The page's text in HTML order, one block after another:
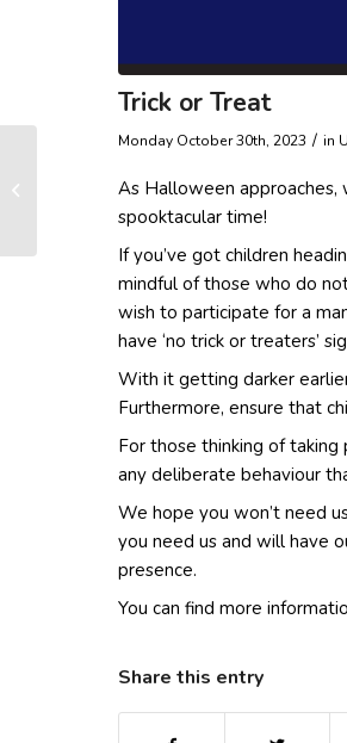
Trick or Treat
Monday October 30th, 2023 / in
As Halloween
spooktacular time!
If you’ve got children
mindful of those who do
wish to participate for a
have ‘no trick or treaters’
With it getting darker
Furthermore, ensure that
For those thinking of
any deliberate behaviour
We hope you won’t need
you need us and will have
presence.
You can find more
Share this entry
Keys Found on